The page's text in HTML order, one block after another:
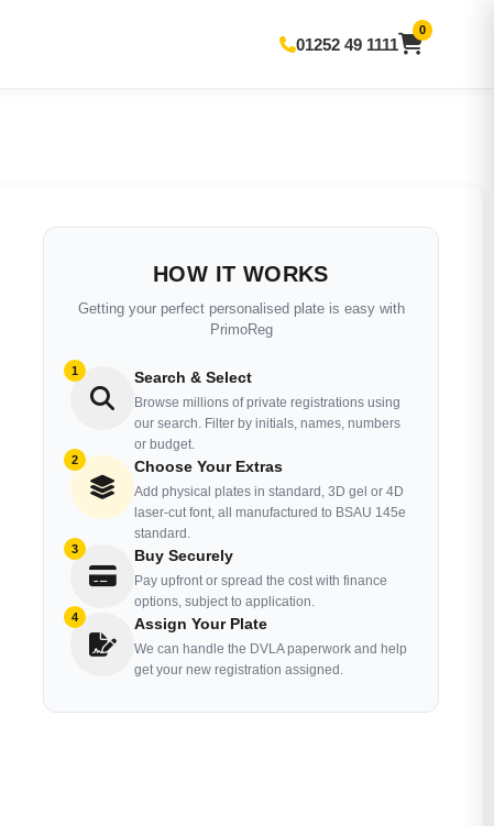
01252 49 1111
0
HOW IT WORKS
Getting your perfect personalised plate is easy with
PrimoReg
1 Search & Select
Browse millions of private registrations using
our search. Filter by initials, names, numbers
or budget.
2 Choose Your Extras
Add physical plates in standard, 3D gel or 4D
laser-cut font, all manufactured to BSAU 145e
standard.
3 Buy Securely
Pay upfront or spread the cost with finance
options, subject to application.
4 Assign Your Plate
We can handle the DVLA paperwork and help
get your new registration assigned.